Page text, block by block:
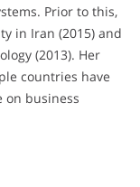
Prior to this,
in Iran (2015) and
(2013). Her
countries have
on business